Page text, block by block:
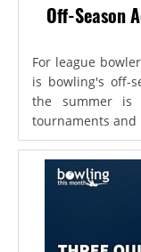
Off-Season
For league
is bowling's off-
the summer is
tournaments and